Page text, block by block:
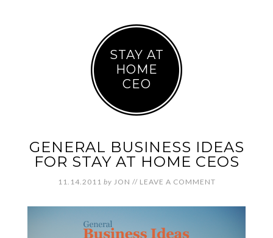
STAY AT
HOME
CEO
GENERAL BUSINESS IDEAS
FOR STAY AT HOME CEOS
11.14.2011 by JON // LEAVE A COMMENT